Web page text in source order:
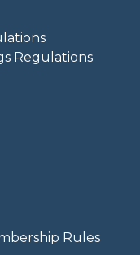
Regulations
Rules